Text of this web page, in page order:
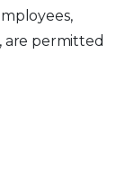
are permitted